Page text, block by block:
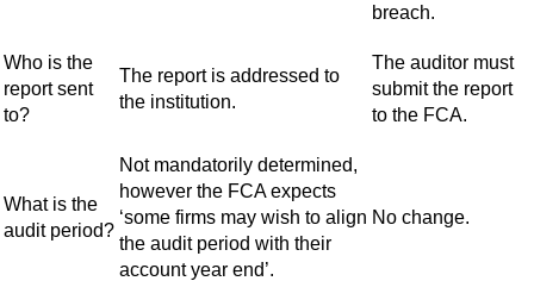
breach.
Who is the
report sent
to?
The report is addressed to
the institution.
The auditor must
submit the report
to the FCA.
What is the
audit period?
Not mandatorily determined,
however the FCA expects
‘some firms may wish to align
the audit period with their
account year end’.
No change.